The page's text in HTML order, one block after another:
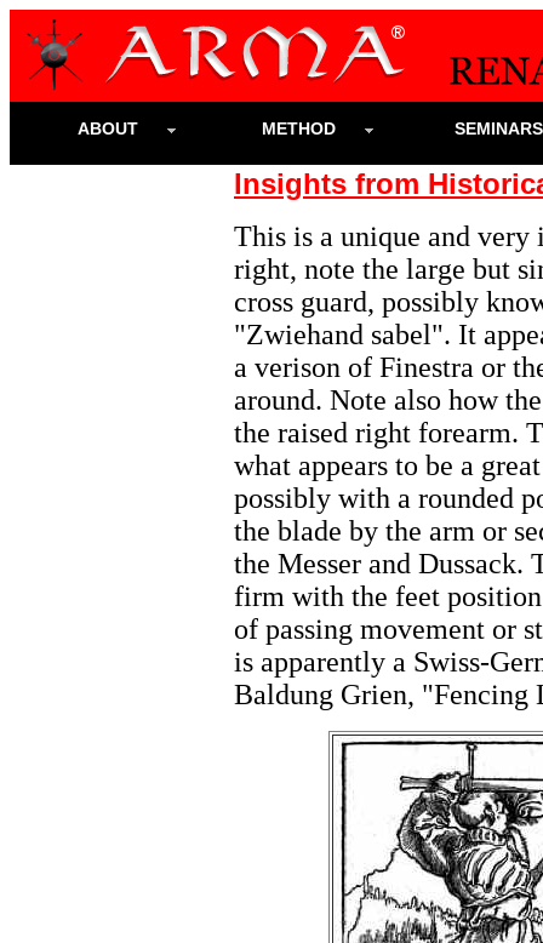
ABOUT METHOD
Insights from
This is a unique and
right, note the large but
cross guard, possibly
"Zwiehand sabel". It
a verison of Finestra or
around. Note also how
the raised right forearm.
what appears to be a
possibly with a rounded
the blade by the arm or
the Messer and Dussack.
firm with the feet
of passing movement or
is apparently a Swiss-
Baldung Grien, "Fencing